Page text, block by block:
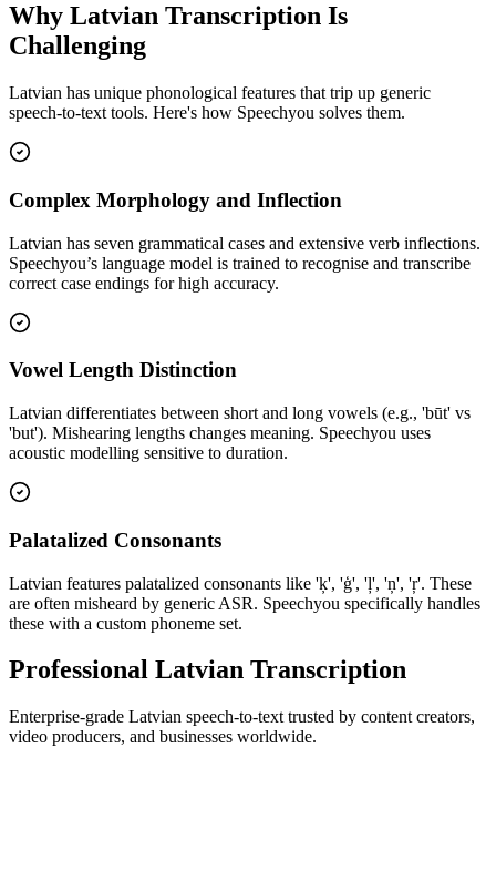
Why Latvian Transcription Is
Challenging
Latvian has unique phonological features that trip up generic
speech-to-text tools. Here's how Speechyou solves them.
Complex Morphology and Inflection
Latvian has seven grammatical cases and extensive verb inflections.
Speechyou’s language model is trained to recognise and transcribe
correct case endings for high accuracy.
Vowel Length Distinction
Latvian differentiates between short and long vowels (e.g., 'būt' vs
'but'). Mishearing lengths changes meaning. Speechyou uses
acoustic modelling sensitive to duration.
Palatalized Consonants
Latvian features palatalized consonants like 'ķ', 'ģ', 'ļ', 'ņ', 'ŗ'. These
are often misheard by generic ASR. Speechyou specifically handles
these with a custom phoneme set.
Professional Latvian Transcription
Enterprise-grade Latvian speech-to-text trusted by content creators,
video producers, and businesses worldwide.